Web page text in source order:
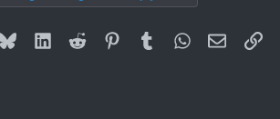
BlueskyLinkedInReddit PinterestTumblrWhatsApp
Email